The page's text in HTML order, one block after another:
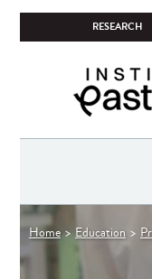
RESEARCH
You
Home Education